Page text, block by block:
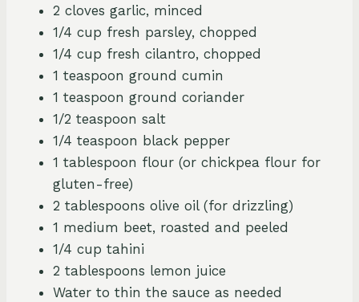
2 cloves garlic, minced
1/4 cup fresh parsley, chopped
1/4 cup fresh cilantro, chopped
1 teaspoon ground cumin
1 teaspoon ground coriander
1/2 teaspoon salt
1/4 teaspoon black pepper
1 tablespoon flour (or chickpea flour for
gluten-free)
2 tablespoons olive oil (for drizzling)
1 medium beet, roasted and peeled
1/4 cup tahini
2 tablespoons lemon juice
Water to thin the sauce as needed